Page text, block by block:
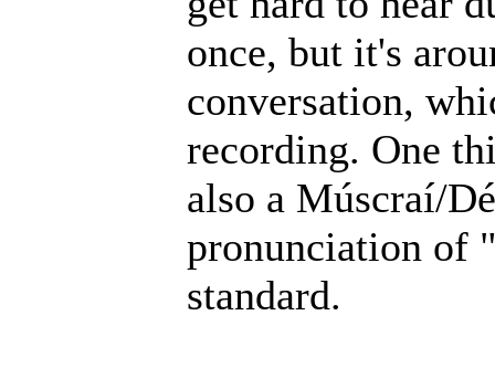
once, but it's
conversation,
recording. One
also a Múscraí/
pronunciation of
standard.